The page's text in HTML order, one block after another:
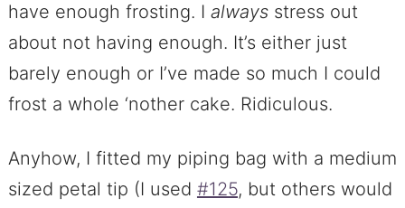
have enough frosting. I alwaysstress out
about not having enough. It’s either just
barely enough or I’ve made so much I could
frost a whole ‘nother cake. Ridiculous.
Anyhow, I fitted my piping bag with a medium
sized petal tip (I used #125, but others would